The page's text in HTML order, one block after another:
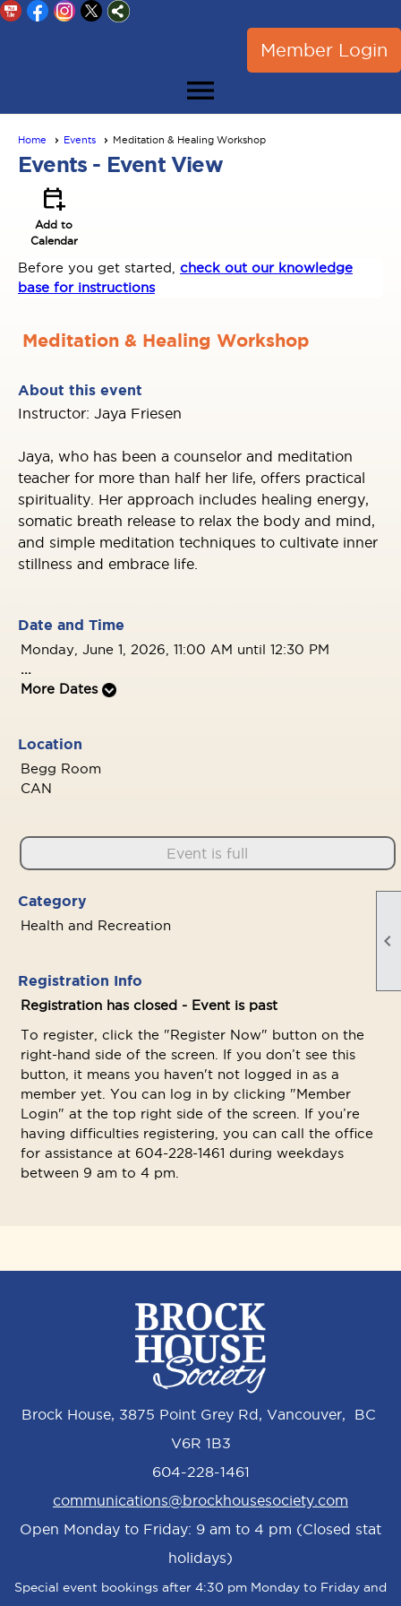

Member Login
menu
Home Events Meditation & Healing Workshop
Events - Event View
calendar_add_on
Add to
Calendar
Before you get started, check out our knowledge
base for instructions
Meditation & Healing Workshop
About this event
Instructor: Jaya Friesen
Jaya, who has been a counselor and meditation
teacher for more than half her life, offers practical
spirituality. Her approach includes healing energy,
somatic breath release to relax the body and mind,
and simple meditation techniques to cultivate inner
stillness and embrace life.
Date and Time
Monday, June 1, 2026, 11:00 AM until 12:30 PM
...
More Dates
Location
Begg Room
CAN
Event is full
Category
Health and Recreation
Registration Info
Registration has closed - Event is past
To register, click the "Register Now" button on the
right-hand side of the screen. If you don’t see this
button, it means you haven't not logged in as a
member yet. You can log in by clicking "Member
Login" at the top right side of the screen. If you’re
having difficulties registering, you can call the office
for assistance at 604-228-1461 during weekdays
between 9 am to 4 pm.
Brock House, 3875 Point Grey Rd, Vancouver, BC
V6R 1B3
604-228-1461
communications@brockhousesociety.com
Open Monday to Friday: 9 am to 4 pm (Closed stat
holidays)
Special event bookings after 4:30 pm Monday to Friday and